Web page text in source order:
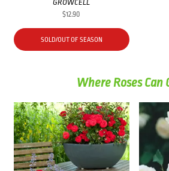
GROWCELL
$12.90
SOLD/OUT OF SEASON
Where Roses Can